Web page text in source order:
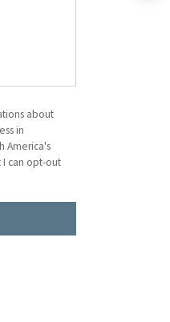
about
in
America's
I can opt-out